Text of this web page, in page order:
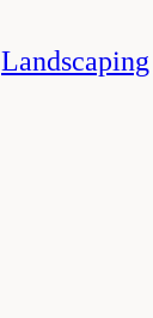
Landscaping